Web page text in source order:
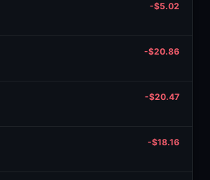
-$5.02
-$20.86
-$20.47
-$18.16